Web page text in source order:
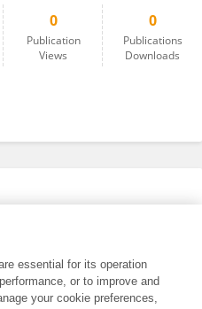
0
Publication
Views
0
Publications
Downloads
essential for its operation
or to improve and
your cookie preferences,